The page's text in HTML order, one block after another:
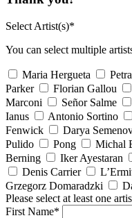
Select Artist(s)*
You can select multiple
Maria Hergueta
Parker
Florian Gallou
Marconi
Señor Salme
Ianus
Antonio Sortino
Fenwick
Darya
Pulido
Pong Michal
Berning
Iker Ayestaran
Denis Carrier
Grzegorz Domaradzki
Please select at least one
First Name*